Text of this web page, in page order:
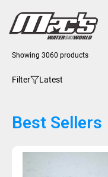
Filter
Showing 3060 products
Best Sellers